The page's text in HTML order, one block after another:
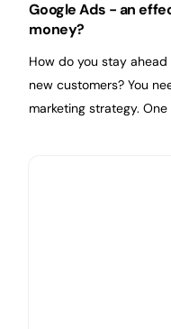
Google Ads - an
money?
How do you stay
new customers? You
marketing strategy. One